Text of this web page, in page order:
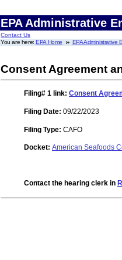
EPA Administrative
Contact Us
You are here:EPA Home EPA Administrative
Consent Agreement
Filing# 1 link: Consent
Filing Date: 09/22/2023
Filing Type: CAFO
Docket: American Seafoods
Contact the hearing clerk in